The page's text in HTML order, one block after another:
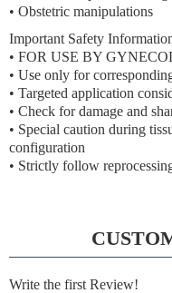
• Obstetric manipulations
Important Safety
• FOR USE BY
• Use only for
• Targeted application
• Check for damage and
• Special caution during
configuration
• Strictly follow
Write the first Review!